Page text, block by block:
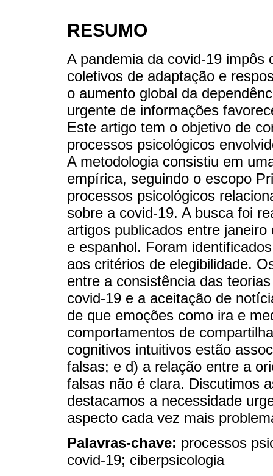
RESUMO
A pandemia da covid-19 impôs
coletivos de adaptação e
o aumento global da
urgente de informações
Este artigo tem o objetivo de
processos psicológicos
A metodologia consistiu em
empírica, seguindo o escopo
processos psicológicos
sobre a covid-19. A busca foi
artigos publicados entre
e espanhol. Foram
aos critérios de elegibilidade.
entre a consistência das
covid-19 e a aceitação de
de que emoções como ira e
comportamentos de
cognitivos intuitivos estão
falsas; e d) a relação entre a
falsas não é clara. Discutimos
destacamos a necessidade
aspecto cada vez mais
Palavras-chave: processos
covid-19; ciberpsicologia